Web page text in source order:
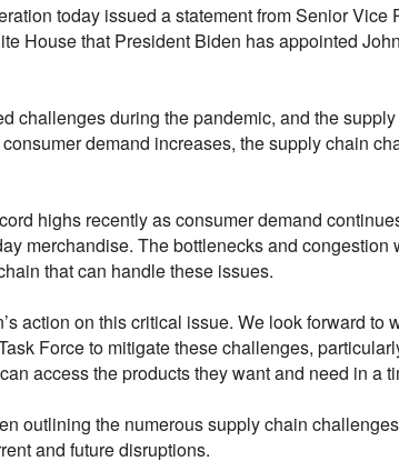
today issued a statement from Senior
House that President Biden has appointed
challenges during the pandemic, and the
demand increases, the supply chain
highs recently as consumer demand
merchandise. The bottlenecks and
that can handle these issues.
action on this critical issue. We look forward to
Force to mitigate these challenges,
access the products they want and need in a
outlining the numerous supply chain
and future disruptions.